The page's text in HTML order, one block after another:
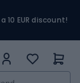
EUR discount!